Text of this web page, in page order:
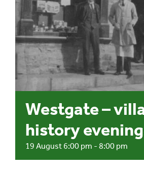
Events
Search
Westgate –
history
19 August 6:00 pm - 8:00 pm